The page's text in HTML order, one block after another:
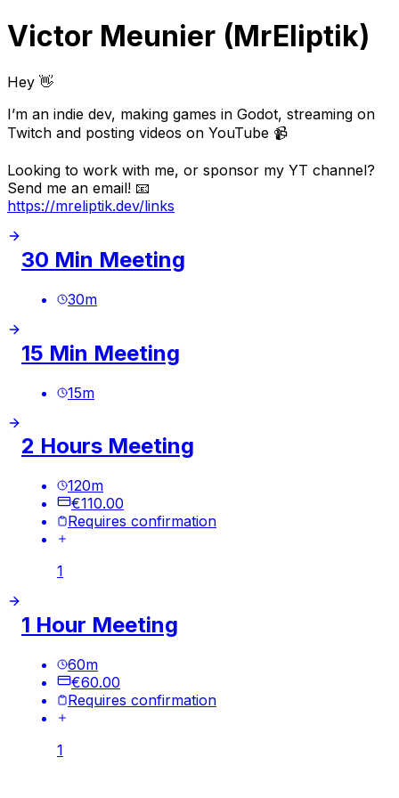
Victor Meunier (MrEliptik)
Hey 👋
I’m an indie dev, making games in Godot, streaming on
Twitch and posting videos on YouTube 📹
Looking to work with me, or sponsor my YT channel?
Send me an email! 📧
https://mreliptik.dev/links
30 Min Meeting
30m
15 Min Meeting
15m
2 Hours Meeting
120m
€110.00
Requires confirmation
1
1 Hour Meeting
60m
€60.00
Requires confirmation
1